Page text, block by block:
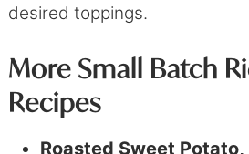
desired toppings.
More Small Batch
Recipes
Roasted Sweet Potato,